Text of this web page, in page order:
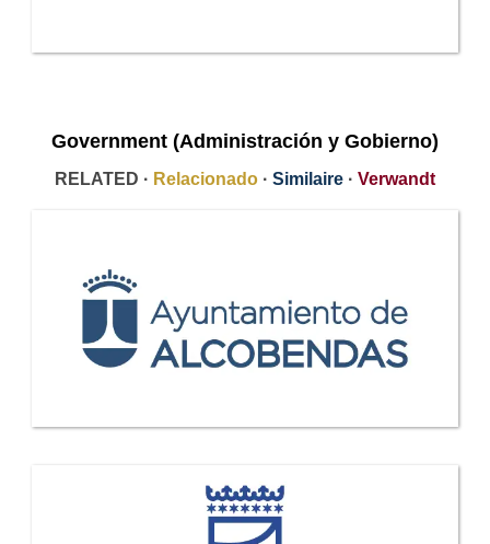
Government (Administración y Gobierno)
RELATED · Relacionado · Similaire · Verwandt